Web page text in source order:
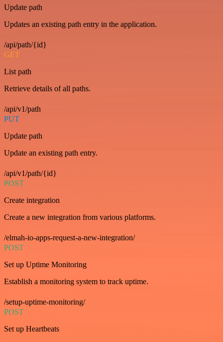
Update path
Updates an existing path entry in the application.
/api/path/{id}
GET
List path
Retrieve details of all paths.
/api/v1/path
PUT
Update path
Update an existing path entry.
/api/v1/path/{id}
POST
Create integration
Create a new integration from various platforms.
/elmah-io-apps-request-a-new-integration/
POST
Set up Uptime Monitoring
Establish a monitoring system to track uptime.
/setup-uptime-monitoring/
POST
Set up Heartbeats